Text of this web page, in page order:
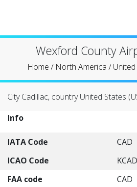
Wexford County
Home / North America /
City Cadillac, country United States
Info
IATA Code
CAD
ICAO Code
KCAD
FAA code
CAD